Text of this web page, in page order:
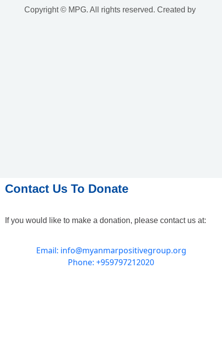
Copyright © MPG. All rights reserved. Created by
Contact Us To Donate
If you would like to make a donation, please contact us at:
Email: info@myanmarpositivegroup.org
Phone: +959797212020